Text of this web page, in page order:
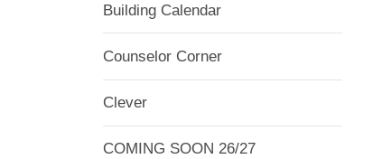
Building Calendar
Counselor Corner
Clever
COMING SOON 26/27